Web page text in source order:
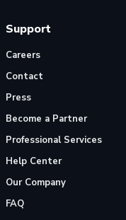
Support
Careers
Contact
Press
Become a Partner
Professional Services
Help Center
Our Company
FAQ